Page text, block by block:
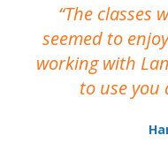
The classes
seemed to
working with
to use